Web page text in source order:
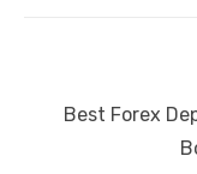
navigation
Previous
Best Forex